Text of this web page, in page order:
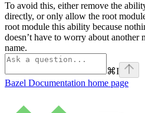
To avoid this, either remove the
directly, or only allow the root
root module this ability because
doesn’t have to worry about
name.
⌘I
Bazel Documentation home page